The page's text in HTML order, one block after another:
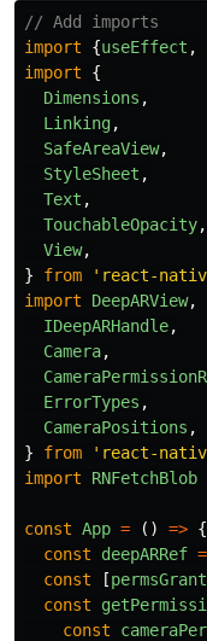
// Add imports
import
{useEffect ,
import
{
Dimensions ,
Linking,
SafeAreaView,
StyleSheet ,
Text ,
TouchableOpacity,
View,
}
from ' react-
import
DeepARView,
IDeepARHandle,
Camera,
ErrorTypes ,
CameraPositions ,
}
from ' react-
import
RNFetchBlob
const App = () => {
const
deepARRef =
const
[
const
const